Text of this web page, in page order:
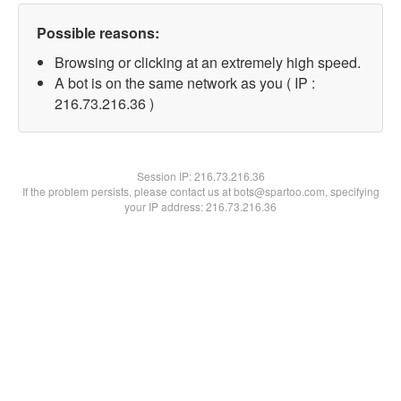
Possible reasons:
Browsing or clicking at an extremely high speed.
A bot is on the same network as you ( IP :
216.73.216.36 )
Session IP:216.73.216.36
If the problem persists, please contact us at bots@spartoo.com, specifying
your IP address: 216.73.216.36